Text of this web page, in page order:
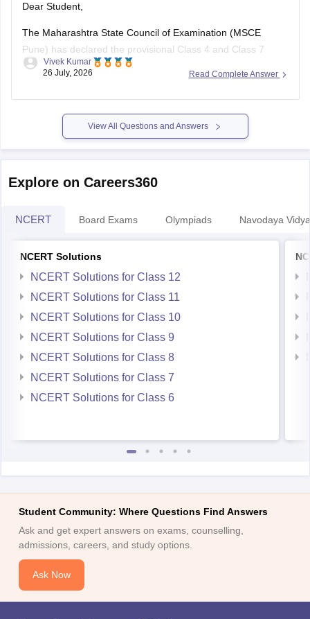
Dear Student,
The Maharashtra State Council of Examination (MSCE
Pune) has declared the provisional Class 4 and Class 7
scholarship results on July 25, 2026. The final MSCE Class 4
can check your result by entering the 11-digit
Read Complete Answer
Vivek Kumar
26 July, 2026
View All Questions and Answers
Explore on Careers360
NCERT Board Exams Olympiads Navodaya
NCERT Solutions
NCERT Solutions for Class 12
NCERT Solutions for Class 11
NCERT Solutions for Class 10
NCERT Solutions for Class 9
NCERT Solutions for Class 8
NCERT Solutions for Class 7
NCERT Solutions for Class 6
Student Community: Where Questions Find Answers
Ask and get expert answers on exams, counselling,
admissions, careers, and study options.
Ask Now